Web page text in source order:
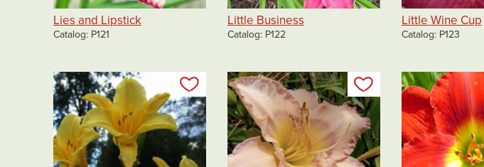
Lies and Lipstick
Catalog P121
Little Business
Catalog P122
Little Wine Cup
Catalog P123
Add to my list Add to my list